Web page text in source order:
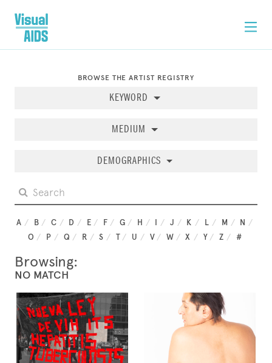
BROWSE THE ARTIST REGISTRY
KEYWORD
MEDIUM
DEMOGRAPHICS
A B C D E F G H J K L M
N
O
P Q R S T U V W X Y Z #
Browsing:
NO MATCH